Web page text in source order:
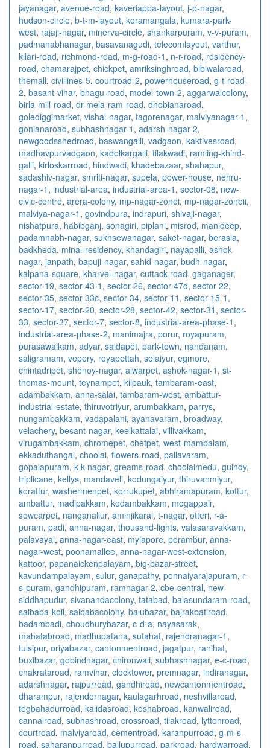
jayanagar, avenue-road, kaveriappa-layout, j-p-nagar,
hudson-circle, b-t-m-layout, koramangala, kumara-park-
west, rajaji-nagar, minerva-circle, shankarpuram, v-v-puram,
padmanabhanagar, basavanagudi, telecomlayout, varthur,
kilari-road, richmond-road, m-g-road-1 , n-r-road, residency-
road, chamarajpet, chickpet, amriksinghroad, bibiwalaroad,
themall, civillines-5, courtroad-2, powerhouseroad, g-t-road-
2, basant-vihar, bhagu-road, model-town-2, aggarwalcolony,
birla-mill-road, dr-mela-ram-road, dhobianaroad,
golediggimarket, vishal-nagar, tagorenagar, malviyanagar-1 ,
gonianaroad, subhashnagar-1 , adarsh-nagar-2,
newgoodsshedroad, baswangalli, vadgaon, kaktivesroad,
madhavpurvadgaon, kadolkargalli, tilakwadi, ramling-khind-
galli, kirloskarroad, hindwadi, khadebazaar, shahapur,
sadashiv-nagar, smriti-nagar, supela, power-house, nehru-
nagar-1 , industrial-area, industrial-area-1 , sector-08, new-
civic-centre, arera-colony, mp-nagar-zonei, mp-nagar-zoneii,
malviya-nagar-1 , govindpura, indrapuri, shivaji-nagar,
nishatpura, habibganj, sonagiri, piplani, misrod, manideep,
padamnabh-nagar, sukhsewanagar, saket-nagar, berasia,
badkheda, minal-residency, khandagiri, nayapalli, ashok-
nagar, janpath, bapuji-nagar, sahid-nagar, budh-nagar,
kalpana-square, kharvel-nagar, cuttack-road, gaganager,
sector-19, sector-43-1 , sector-26, sector-47d, sector-22,
sector-35, sector-33c, sector-34, sector-11 , sector-15-1 ,
sector-17, sector-20, sector-28, sector-42, sector-31 , sector-
33, sector-37, sector-7, sector-8, industrial-area-phase-1 ,
industrial-area-phase-2, manimajra, porur, royapuram,
purasawalkam, adyar, saidapet, park-town, nandanam,
saligramam, vepery, royapettah, selaiyur, egmore,
chintadripet, shenoy-nagar, alwarpet, ashok-nagar-1 , st-
thomas-mount, teynampet, kilpauk, tambaram-east,
adambakkam, anna-salai, tambaram-west, ambattur-
industrial-estate, thiruvotriyur, arumbakkam, parrys,
nungambakkam, vadapalani, ayanavaram, broadway,
velachery, besant-nagar, keelkattalai, villivakkam,
virugambakkam, chromepet, chetpet, west-mambalam,
ekkaduthangal, choolai, flowers-road, pallavaram,
gopalapuram, k-k-nagar, greams-road, choolaimedu, guindy,
triplicane, kellys, mandaveli, kodungaiyur, thiruvanmiyur,
korattur, washermenpet, korrukupet, abhiramapuram, kottur,
ambattur, madipakkam, kodambakkam, mogappair,
sowcarpet, nanganallur, aminjikarai, t-nagar, otteri, r-a-
puram, padi, anna-nagar, thousand-lights, valasaravakkam,
palavayal, anna-nagar-east, mylapore, perambur, anna-
nagar-west, poonamallee, anna-nagar-west-extension,
kattoor, papanaickenpalayam, big-bazar-street,
kavundampalayam, sulur, ganapathy, ponnaiyarajapuram, r-
s-puram, gandhipuram, ramnagar-2, cbe-central, new-
siddhapudur, sivanandacolony, tatabad, balasundaram-road,
saibaba-koil, saibabacolony, balubazar, bajrakbatiroad,
badambadi, choudhurybazar, c-d-a, nayasarak,
mahatabroad, madhupatana, sutahat, rajendranagar-1 ,
tulsipur, oriyabazar, cantonmentroad, jagatpur, ranihat,
buxibazar, gobindnagar, chironwali, subhashnagar, e-c-road,
chakrataroad, ramvihar, clocktower, premnagar, indiranagar,
adarshnagar, rajpurroad, gandhiroad, newcantonmentroad,
dharampur, rajendernagar, kaulagarhroad, neshvillaroad,
tegbahadurroad, kalidasroad, keshabroad, kanwaliroad,
cannalroad, subhashroad, crossroad, tilakroad, lyttonroad,
courtroad, malviyaroad, cementroad, karanpurroad, g-m-s-
road, saharanpurroad, ballupurroad, parkroad, hardwarroad,